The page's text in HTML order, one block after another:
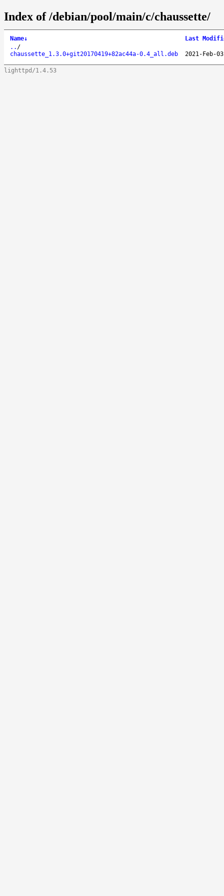
Index of /debian/pool/main/c/chaussette/
Name↓
Last
.. /
chaussette_1.3.0+git20170419+82ac44a-0.4_all.deb
2021-Feb-
lighttpd/1.4.53